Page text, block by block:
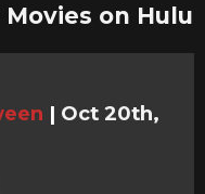
on Hulu
| Oct 20th,